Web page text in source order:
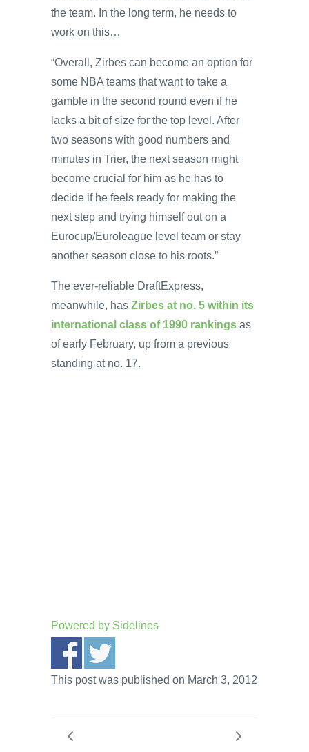
the team. In the long term, he needs to
work on this…
“Overall, Zirbes can become an option for
some NBA teams that want to take a
gamble in the second round even if he
lacks a bit of size for the top level. After
two seasons with good numbers and
minutes in Trier, the next season might
become crucial for him as he has to
decide if he feels ready for making the
next step and trying himself out on a
Eurocup/Euroleague level team or stay
another season close to his roots.”
The ever-reliable DraftExpress,
meanwhile, has Zirbes at no. 5 within its
international class of 1990 rankings as
of early February, up from a previous
standing at no. 17.
Powered by Sidelines
This post was published on March 3, 2012